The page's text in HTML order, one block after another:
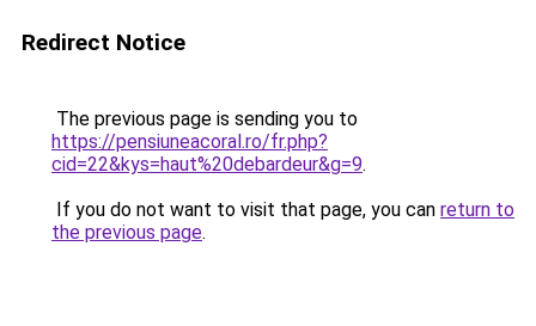
Redirect Notice
The previous page is sending you to
https://pensiuneacoral.ro/fr.php?
cid=22&kys=haut%20debardeur&g=9.
If you do not want to visit that page, you can return to
the previous page.